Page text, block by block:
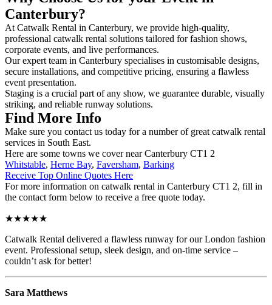
Canterbury?
At Catwalk Rental in Canterbury, we provide high-quality,
professional catwalk rental solutions tailored for fashion shows,
corporate events, and live performances.
Our expert team in Canterbury specialises in customisable designs,
secure installations, and competitive pricing, ensuring a flawless
event presentation.
Staging is a crucial part of any show, we guarantee durable, visually
striking, and reliable runway solutions.
Find More Info
Make sure you contact us today for a number of great catwalk rental
services in South East.
Here are some towns we cover near Canterbury CT1 2
Whitstable, Herne Bay, Faversham, Barking
Receive Top Online Quotes Here
For more information on catwalk rental in Canterbury CT1 2, fill in
the contact form below to receive a free quote today.
★★★★★
Catwalk Rental delivered a flawless runway for our London fashion
event. Professional setup, sleek design, and on-time service –
couldn’t ask for better!
Sara Matthews